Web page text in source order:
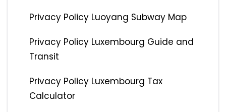
Privacy Policy Luoyang Subway Map
Privacy Policy Luxembourg Guide and
Transit
Privacy Policy Luxembourg Tax
Calculator